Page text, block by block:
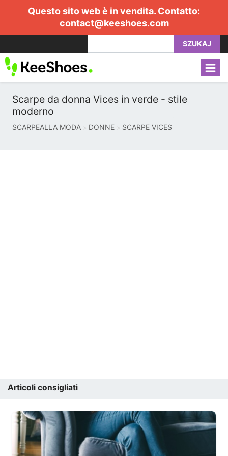
Questo sito web è in vendita. Contatto:
contact@keeshoes.com
SZUKAJ
Scarpe da donna Vices in verde - stile
moderno
SCARPEALLA MODA DONNE SCARPE VICES
Articoli consigliati